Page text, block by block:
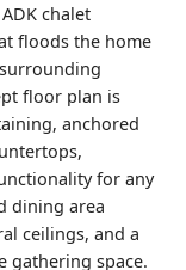
chalet
floods the home
floor plan is
anchored
for any
dining area
ceilings, and a
gathering space.